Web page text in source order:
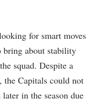
for smart moves
about stability
squad. Despite a
the Capitals could not
in the season due